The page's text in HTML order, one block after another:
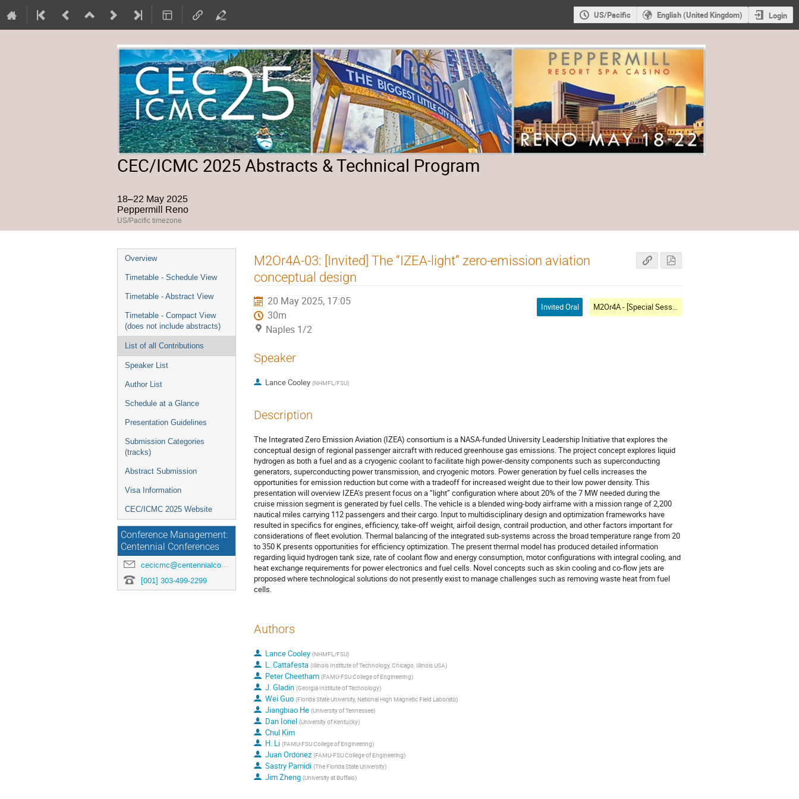
US/Pacific English (United Kingdom) Login
CEC/ICMC 2025 Abstracts & Technical Program
18–22 May 2025
Peppermill Reno
US/Pacific timezone
Event
menu
Overview
Timetable - Schedule View
Timetable - Abstract View
Timetable - Compact View
(does not include abstracts)
List of all Contributions
Speaker List
Author List
Schedule at a Glance
Presentation Guidelines
Submission Categories
(tracks)
Abstract Submission
Visa Information
CEC/ICMC 2025 Website
Conference Management:
Centennial Conferences
cecicmc@centennialconferences.com
[001] 303-499-2299
M2Or4A-03: [Invited] The “IZEA-light” zero-emission aviation
conceptual design
20 May 2025, 17:05
30m
Naples 1/2
Invited Oral M2Or4A - [Special Session] Transportation II: System Level
Speaker
Lance Cooley (NHMFL/FSU)
Description
The Integrated Zero Emission Aviation (IZEA) consortium is a NASA-funded University Leadership Initiative that explores the
conceptual design of regional passenger aircraft with reduced greenhouse gas emissions. The project concept explores liquid
hydrogen as both a fuel and as a cryogenic coolant to facilitate high power-density components such as superconducting
generators, superconducting power transmission, and cryogenic motors. Power generation by fuel cells increases the
opportunities for emission reduction but come with a tradeoff for increased weight due to their low power density. This
presentation will overview IZEA’s present focus on a “light” configuration where about 20% of the 7 MW needed during the
cruise mission segment is generated by fuel cells. The vehicle is a blended wing-body airframe with a mission range of 2,200
nautical miles carrying 112 passengers and their cargo. Input to multidisciplinary design and optimization frameworks have
resulted in specifics for engines, efficiency, take-off weight, airfoil design, contrail production, and other factors important for
considerations of fleet evolution. Thermal balancing of the integrated sub-systems across the broad temperature range from 20
to 350 K presents opportunities for efficiency optimization. The present thermal model has produced detailed information
regarding liquid hydrogen tank size, rate of coolant flow and energy consumption, motor configurations with integral cooling, and
heat exchange requirements for power electronics and fuel cells. Novel concepts such as skin cooling and co-flow jets are
proposed where technological solutions do not presently exist to manage challenges such as removing waste heat from fuel
cells.
Authors
Lance Cooley (NHMFL/FSU)
L. Cattafesta (Illinois Institute of Technology, Chicago, Illinois USA)
Peter Cheetham (FAMU-FSU College of Engineering)
J. Gladin (Georgia Institute of Technology)
Wei Guo (Florida State University, National High Magnetic Field Laborato)
Jiangbiao He (University of Tennessee)
Dan Ionel (University of Kentucky)
Chul Kim
H. Li (FAMU-FSU College of Engineering)
Juan Ordonez (FAMU-FSU College of Engineering)
Sastry Pamidi (The Florida State University)
Jim Zheng (University at Buffalo)